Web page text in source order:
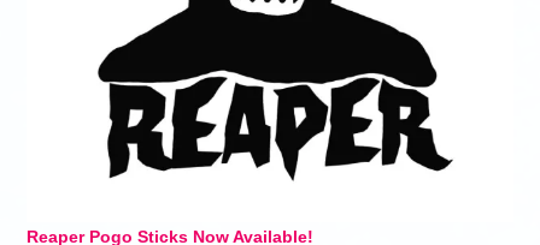
Reaper Pogo Sticks Now Available!